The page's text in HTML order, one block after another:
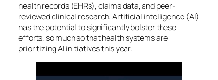
health records (EHRs), claims data, and peer-
reviewed clinical research. Artificial intelligence (AI)
has the potential to significantly bolster these
efforts, so much so that health systems are
prioritizing AI initiatives this year.